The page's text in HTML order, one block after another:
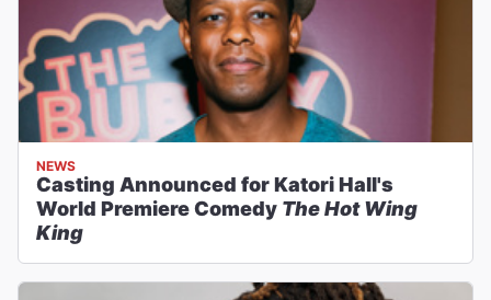
NEWS
Casting Announced for Katori Hall's
World Premiere Comedy The Hot Wing
King